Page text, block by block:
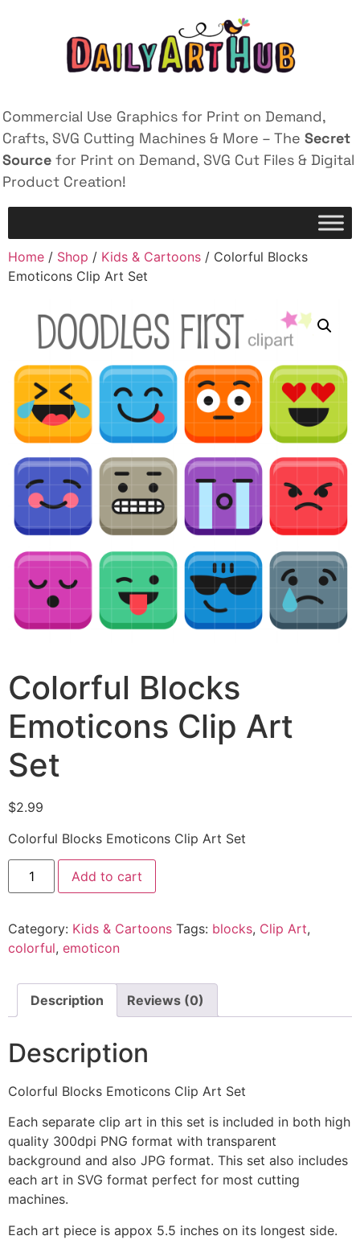
Commercial Use Graphics for Print on Demand,
Crafts, SVG Cutting Machines & More – The Secret
Source for Print on Demand, SVG Cut Files & Digital
Product Creation!
Home / Shop / Kids & Cartoons / Colorful Blocks
Emoticons Clip Art Set
Colorful Blocks
Emoticons Clip Art
Set
$2.99
Colorful Blocks Emoticons Clip Art Set
Add to cart
Category: Kids & Cartoons Tags: blocks, Clip Art,
colorful, emoticon
Description Reviews (0)
Description
Colorful Blocks Emoticons Clip Art Set
Each separate clip art in this set is included in both high
quality 300dpi PNG format with transparent
background and also JPG format. This set also includes
each art in SVG format perfect for most cutting
machines.
Each art piece is appox 5.5 inches on its longest side.